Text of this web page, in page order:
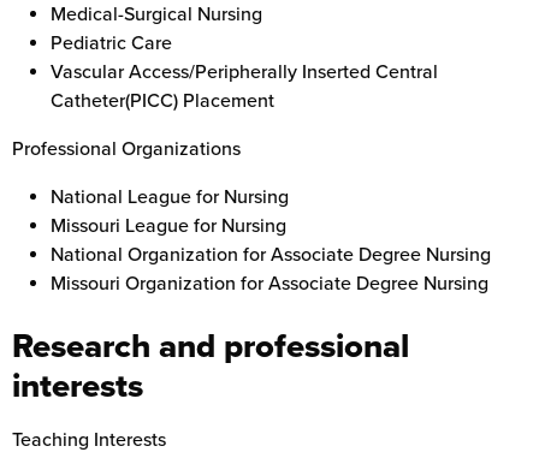
Medical-Surgical Nursing
Pediatric Care
Vascular Access/Peripherally Inserted Central
Catheter(PICC) Placement
Professional Organizations
National League for Nursing
Missouri League for Nursing
National Organization for Associate Degree Nursing
Missouri Organization for Associate Degree Nursing
Research and professional
interests
Teaching Interests